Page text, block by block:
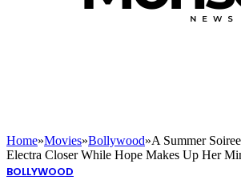
Home»Movies»Bollywood»A Summer
Electra Closer While Hope Makes Up Her
BOLLYWOOD